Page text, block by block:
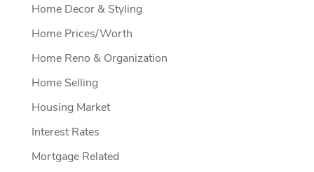
Home Decor & Styling
Home Prices/Worth
Home Reno & Organization
Home Selling
Housing Market
Interest Rates
Mortgage Related